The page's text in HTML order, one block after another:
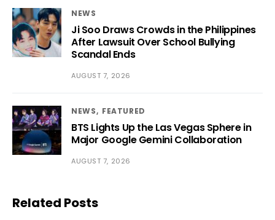
NEWS
Ji Soo Draws Crowds in the Philippines
After Lawsuit Over School Bullying
Scandal Ends
AUGUST 7, 2026
NEWS FEATURED
BTS Lights Up the Las Vegas Sphere in
Major Google Gemini Collaboration
AUGUST 7, 2026
Related Posts